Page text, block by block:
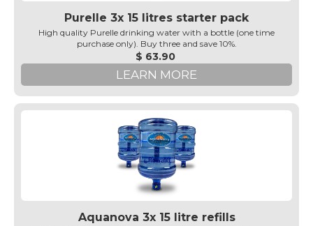
Purelle 3x 15 litres starter pack
High quality Purelle drinking water with a bottle (one time
purchase only). Buy three and save 10%.
$ 63.90
LEARN MORE
Aquanova 3x 15 litre refills